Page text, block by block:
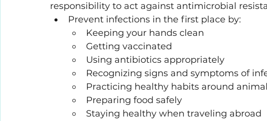
responsibility to act against antimicrobial
Prevent infections in the first place by:
Keeping your hands clean
Getting vaccinated
Using antibiotics appropriately
Recognizing signs and symptoms of
Practicing healthy habits around
Preparing food safely
Staying healthy when traveling abroad